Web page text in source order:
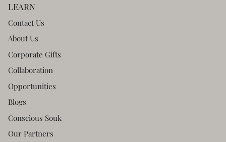
LEARN
Contact Us
About Us
Corporate Gifts
Collaboration
Opportunities
Blogs
Conscious Souk
Our Partners